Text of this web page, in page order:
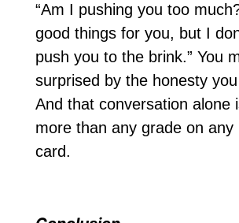
“Am I pushing you too
good things for you, but I
push you to the brink.” You
surprised by the honesty
And that conversation alone
more than any grade on any
card.